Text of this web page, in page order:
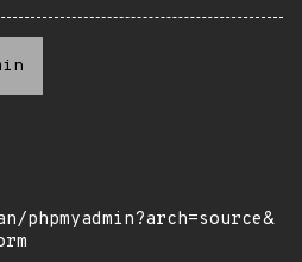
phpmyadmin?arch=source&